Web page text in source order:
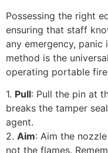
Possessing the right
ensuring that staff
any emergency, panic
method is the
operating portable
1. Pull: Pull the pin at
breaks the tamper
agent.
2. Aim: Aim the
not the flames.